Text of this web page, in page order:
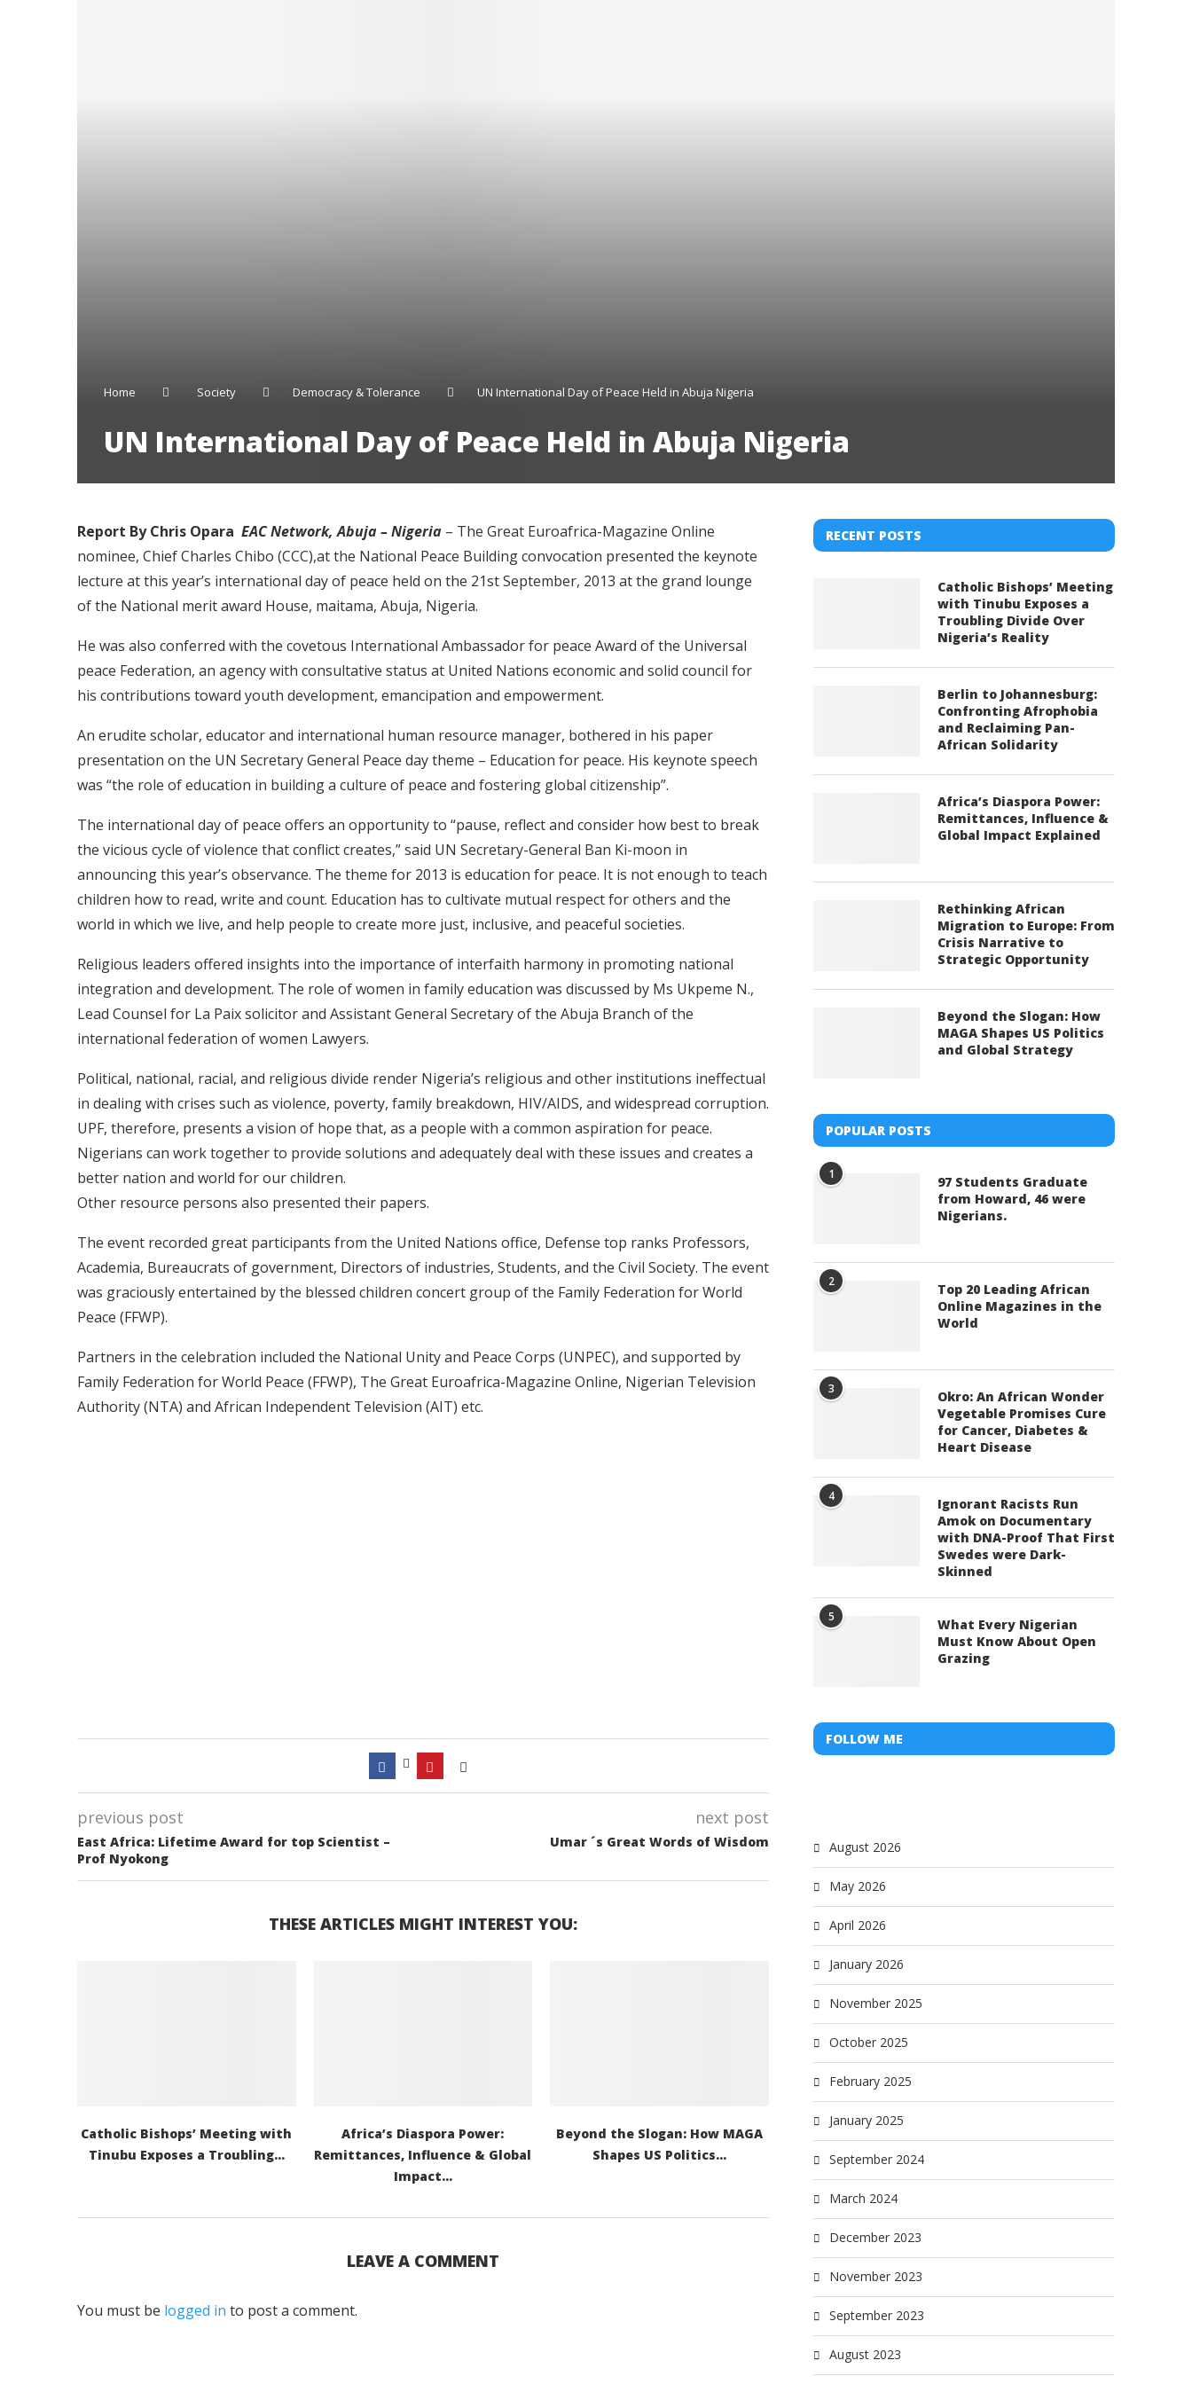
Home Society Democracy & Tolerance UN International Day of Peace Held in Abuja Nigeria
UN International Day of Peace Held in Abuja Nigeria
Report By Chris Opara EAC Network, Abuja – Nigeria – The Great Euroafrica-Magazine Online
nominee, Chief Charles Chibo (CCC),at the National Peace Building convocation presented the keynote
lecture at this year’s international day of peace held on the 21st September, 2013 at the grand lounge
of the National merit award House, maitama, Abuja, Nigeria.
He was also conferred with the covetous International Ambassador for peace Award of the Universal
peace Federation, an agency with consultative status at United Nations economic and solid council for
his contributions toward youth development, emancipation and empowerment.
An erudite scholar, educator and international human resource manager, bothered in his paper
presentation on the UN Secretary General Peace day theme – Education for peace. His keynote speech
was “the role of education in building a culture of peace and fostering global citizenship”.
The international day of peace offers an opportunity to “pause, reflect and consider how best to break
the vicious cycle of violence that conflict creates,” said UN Secretary-General Ban Ki-moon in
announcing this year’s observance. The theme for 2013 is education for peace. It is not enough to teach
children how to read, write and count. Education has to cultivate mutual respect for others and the
world in which we live, and help people to create more just, inclusive, and peaceful societies.
Religious leaders offered insights into the importance of interfaith harmony in promoting national
integration and development. The role of women in family education was discussed by Ms Ukpeme N.,
Lead Counsel for La Paix solicitor and Assistant General Secretary of the Abuja Branch of the
international federation of women Lawyers.
Political, national, racial, and religious divide render Nigeria’s religious and other institutions ineffectual
in dealing with crises such as violence, poverty, family breakdown, HIV/AIDS, and widespread corruption.
UPF, therefore, presents a vision of hope that, as a people with a common aspiration for peace.
Nigerians can work together to provide solutions and adequately deal with these issues and creates a
better nation and world for our children.
Other resource persons also presented their papers.
The event recorded great participants from the United Nations office, Defense top ranks Professors,
Academia, Bureaucrats of government, Directors of industries, Students, and the Civil Society. The event
was graciously entertained by the blessed children concert group of the Family Federation for World
Peace (FFWP).
Partners in the celebration included the National Unity and Peace Corps (UNPEC), and supported by
Family Federation for World Peace (FFWP), The Great Euroafrica-Magazine Online, Nigerian Television
Authority (NTA) and African Independent Television (AIT) etc.
previous post
East Africa: Lifetime Award for top Scientist –
Prof Nyokong
next post
Umar ´s Great Words of Wisdom
THESE ARTICLES MIGHT INTEREST YOU:
Catholic Bishops’ Meeting with
Tinubu Exposes a Troubling...
Africa’s Diaspora Power:
Remittances, Influence & Global
Impact...
Beyond the Slogan: How MAGA
Shapes US Politics...
LEAVE A COMMENT
You must be logged in to post a comment.
RECENT POSTS
Catholic Bishops’ Meeting
with Tinubu Exposes a
Troubling Divide Over
Nigeria’s Reality
Berlin to Johannesburg:
Confronting Afrophobia
and Reclaiming Pan-
African Solidarity
Africa’s Diaspora Power:
Remittances, Influence &
Global Impact Explained
Rethinking African
Migration to Europe: From
Crisis Narrative to
Strategic Opportunity
Beyond the Slogan: How
MAGA Shapes US Politics
and Global Strategy
POPULAR POSTS
1
97 Students Graduate
from Howard, 46 were
Nigerians.
2
Top 20 Leading African
Online Magazines in the
World
3
Okro: An African Wonder
Vegetable Promises Cure
for Cancer, Diabetes &
Heart Disease
4
Ignorant Racists Run
Amok on Documentary
with DNA-Proof That First
Swedes were Dark-
Skinned
5
What Every Nigerian
Must Know About Open
Grazing
FOLLOW ME
August 2026
May 2026
April 2026
January 2026
November 2025
October 2025
February 2025
January 2025
September 2024
March 2024
December 2023
November 2023
September 2023
August 2023